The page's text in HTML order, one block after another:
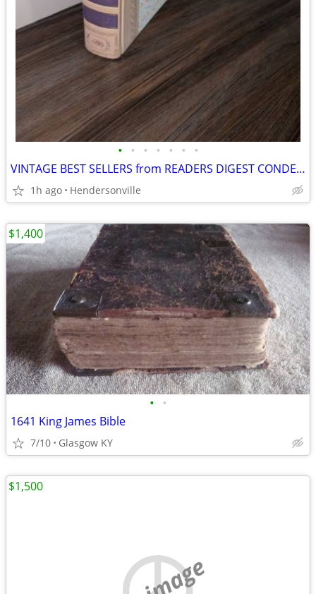
• • • • • • •
VINTAGE BEST SELLERS from READERS DIGEST CONDENSED BOOKS FIRST EDITION
1h ago Hendersonville
• •
1641 King James Bible
7/10 Glasgow KY
$1,400
$1,500